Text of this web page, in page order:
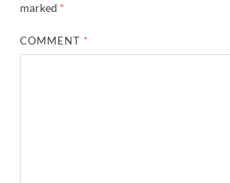
marked *
COMMENT *